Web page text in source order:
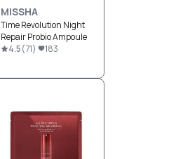
MISSHA
Time Revolution Night
Repair Probio Ampoule
4.5(71) 183